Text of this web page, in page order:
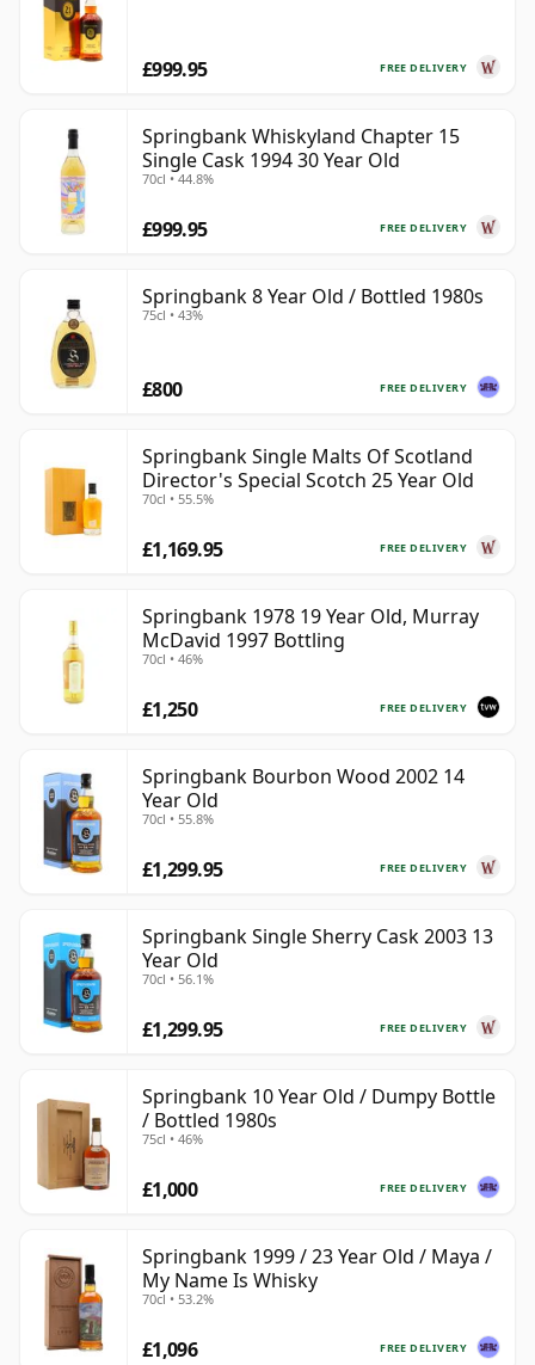
FREE DELIVERY
£999.95
Springbank Whiskyland Chapter 15
Single Cask 1994 30 Year Old
70cl • 44.8%
FREE DELIVERY
£999.95
Springbank 8 Year Old / Bottled 1980s
75cl • 43%
FREE DELIVERY
£800
Springbank Single Malts Of Scotland
Director's Special Scotch 25 Year Old
70cl • 55.5%
FREE DELIVERY
£1,169.95
Springbank 1978 19 Year Old, Murray
McDavid 1997 Bottling
70cl • 46%
FREE DELIVERY
£1,250
Springbank Bourbon Wood 2002 14
Year Old
70cl • 55.8%
FREE DELIVERY
£1,299.95
Springbank Single Sherry Cask 2003 13
Year Old
70cl • 56.1%
FREE DELIVERY
£1,299.95
Springbank 10 Year Old / Dumpy Bottle
/ Bottled 1980s
75cl • 46%
FREE DELIVERY
£1,000
Springbank 1999 / 23 Year Old / Maya /
My Name Is Whisky
70cl • 53.2%
FREE DELIVERY
£1,096